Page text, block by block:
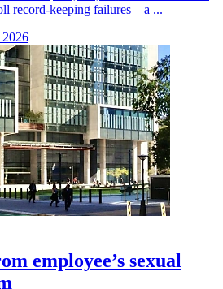
record-keeping failures – a ...
2026
employee’s sexual